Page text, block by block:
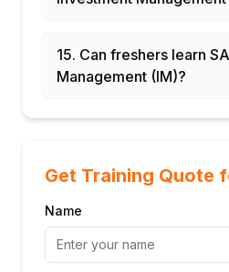
15. Can freshers learn
Management (IM)?
Get Training Quote
Name